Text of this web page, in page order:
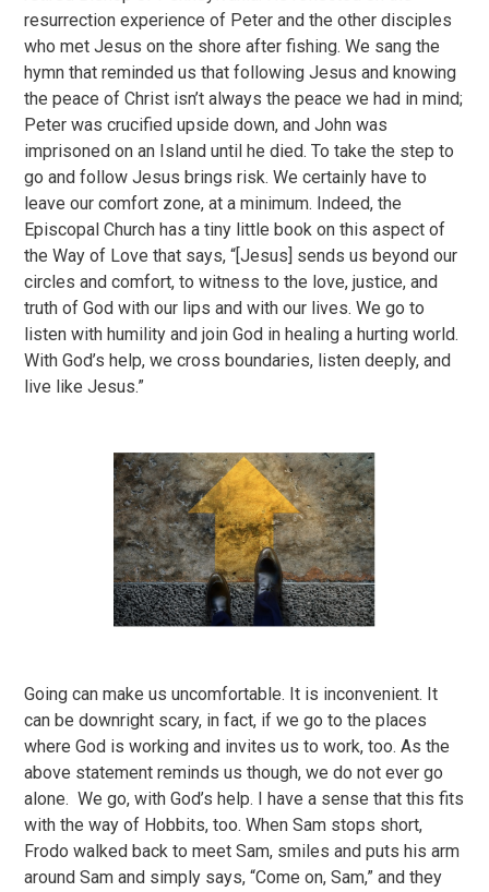
resurrection experience of Peter and the other disciples
who met Jesus on the shore after fishing. We sang the
hymn that reminded us that following Jesus and knowing
the peace of Christ isn’t always the peace we had in mind;
Peter was crucified upside down, and John was
imprisoned on an Island until he died. To take the step to
go and follow Jesus brings risk. We certainly have to
leave our comfort zone, at a minimum. Indeed, the
Episcopal Church has a tiny little book on this aspect of
the Way of Love that says, “[Jesus] sends us beyond our
circles and comfort, to witness to the love, justice, and
truth of God with our lips and with our lives. We go to
listen with humility and join God in healing a hurting world.
With God’s help, we cross boundaries, listen deeply, and
live like Jesus.”
Going can make us uncomfortable. It is inconvenient. It
can be downright scary, in fact, if we go to the places
where God is working and invites us to work, too. As the
above statement reminds us though, we do not ever go
alone. We go, with God’s help. I have a sense that this fits
with the way of Hobbits, too. When Sam stops short,
Frodo walked back to meet Sam, smiles and puts his arm
around Sam and simply says, “Come on, Sam,” and they